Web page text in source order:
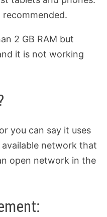
recommended.
2 GB RAM but
it is not working
you can say it uses
available network that
open network in the